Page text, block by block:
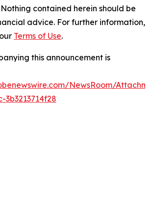
contained herein should be
advice. For further information,
Terms of Use.
this announcement is
NewsRoom/
3b3213714f28